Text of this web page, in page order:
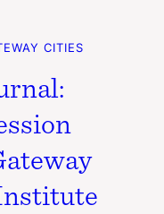
CITIES